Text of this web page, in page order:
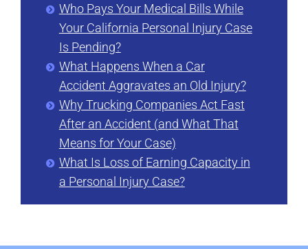
Who Pays Your Medical Bills While
Your California Personal Injury Case
Is Pending?
What Happens When a Car
Accident Aggravates an Old Injury?
Why Trucking Companies Act Fast
After an Accident (and What That
Means for Your Case)
What Is Loss of Earning Capacity in
a Personal Injury Case?